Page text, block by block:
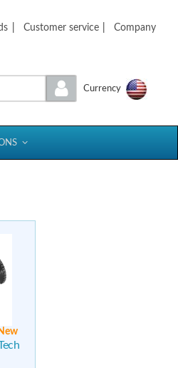
Customer service Company
Currency